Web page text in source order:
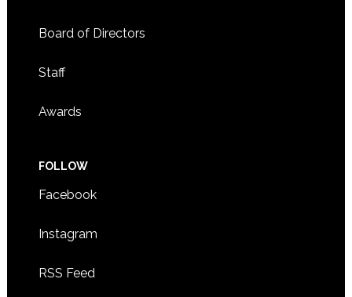
Board of Directors
Staff
Awards
FOLLOW
Facebook
Instagram
RSS Feed